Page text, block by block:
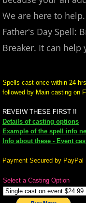
super castings
perpetual-
curses
Fire Spells
mirrodin
new moon
We are here to
Father's Day Spell:
Breaker. It can help
Spells cast once within 24
followed by Main casting on
REVEIW THESE FIRST !!
Details of casting options
Example of the spell info
Info about these - Event
Payment Secured by PayPal
Select a Casting Option